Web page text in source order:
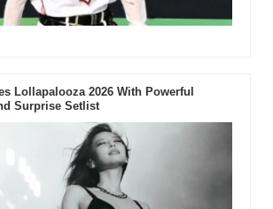
Lollapalooza 2026 With Powerful
Surprise Setlist